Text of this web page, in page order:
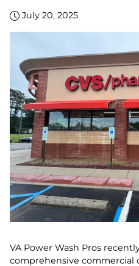
July 20, 2025
VA Power Wash Pros
comprehensive commercial